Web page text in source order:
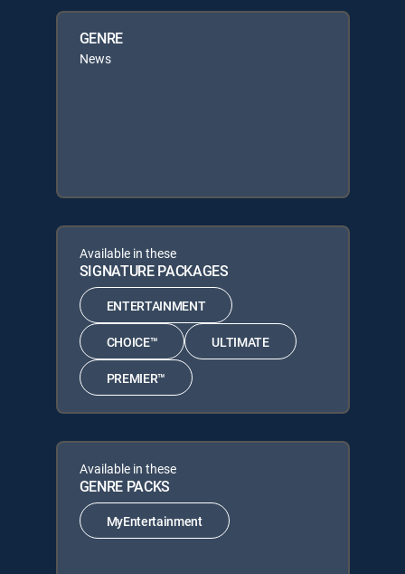
GENRE
News
Available in these
SIGNATURE PACKAGES
ENTERTAINMENT
CHOICE™ ULTIMATE
PREMIER™
Available in these
GENRE PACKS
MyEntertainment